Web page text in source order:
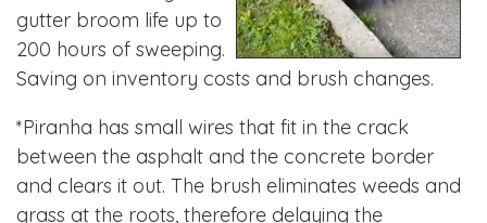
gutter broom life up to
200 hours of sweeping.
Saving on inventory costs and brush changes.
*Piranha has small wires that fit in the crack
between the asphalt and the concrete border
and clears it out. The brush eliminates weeds and
grass at the roots, therefore delaying the